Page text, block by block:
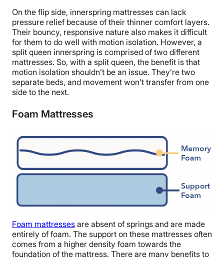
On the flip side, innerspring mattresses can lack
pressure relief because of their thinner comfort layers.
Their bouncy, responsive nature also makes it difficult
for them to do well with motion isolation. However, a
split queen innerspring is comprised of two different
mattresses. So, with a split queen, the benefit is that
motion isolation shouldn’t be an issue. They’re two
separate beds, and movement won’t transfer from one
side to the next.
Foam Mattresses
Foam mattresses are absent of springs and are made
entirely of foam. The support on these mattresses often
comes from a higher density foam towards the
foundation of the mattress. There are many benefits to